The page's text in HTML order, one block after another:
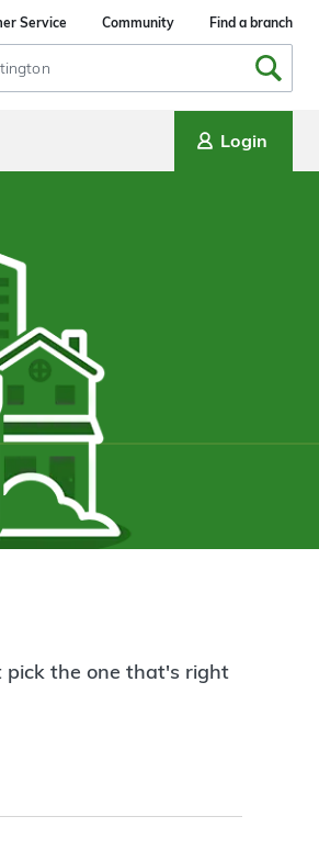
Service Community Find a branch
Login
pick the one that's right